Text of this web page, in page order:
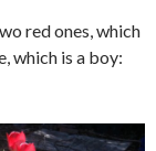
red ones, which
which is a boy: